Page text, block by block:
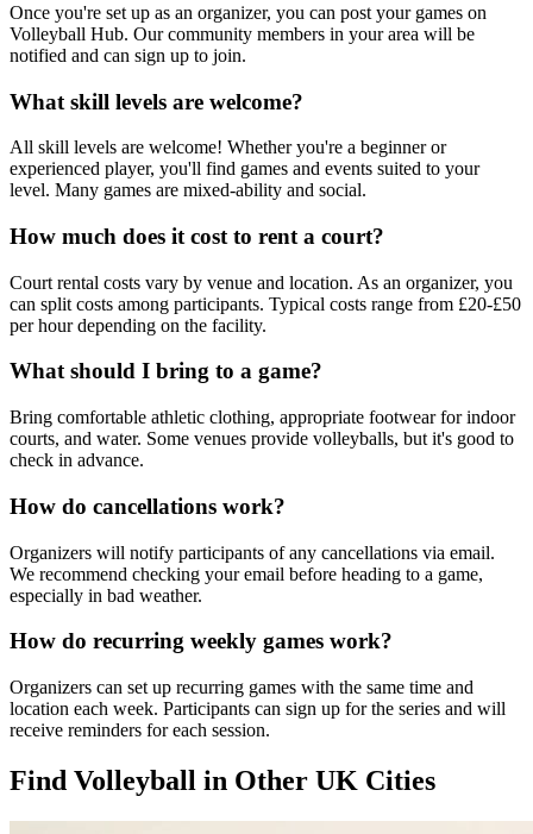
Once you're set up as an organizer, you can post your games on
Volleyball Hub. Our community members in your area will be
notified and can sign up to join.
What skill levels are welcome?
All skill levels are welcome! Whether you're a beginner or
experienced player, you'll find games and events suited to your
level. Many games are mixed-ability and social.
How much does it cost to rent a court?
Court rental costs vary by venue and location. As an organizer, you
can split costs among participants. Typical costs range from £20-£50
per hour depending on the facility.
What should I bring to a game?
Bring comfortable athletic clothing, appropriate footwear for indoor
courts, and water. Some venues provide volleyballs, but it's good to
check in advance.
How do cancellations work?
Organizers will notify participants of any cancellations via email.
We recommend checking your email before heading to a game,
especially in bad weather.
How do recurring weekly games work?
Organizers can set up recurring games with the same time and
location each week. Participants can sign up for the series and will
receive reminders for each session.
Find Volleyball in Other UK Cities